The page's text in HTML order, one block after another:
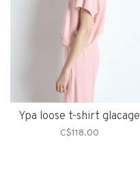
Ypa loose t-shirt glacage
C$118.00